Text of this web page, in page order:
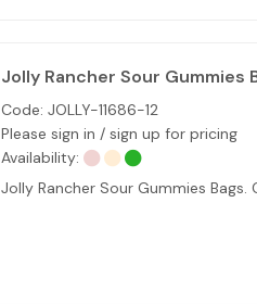
Jolly Rancher Sour Gummies
Code: JOLLY-11686-12
Please sign in / sign up for pricing
Availability:
Jolly Rancher Sour Gummies Bags.